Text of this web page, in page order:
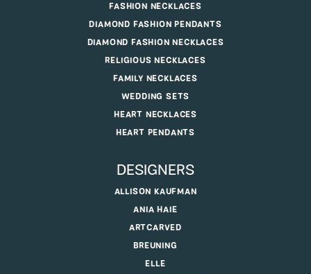
FASHION NECKLACES
DIAMOND FASHION PENDANTS
DIAMOND FASHION NECKLACES
RELIGIOUS NECKLACES
FAMILY NECKLACES
WEDDING SETS
HEART NECKLACES
HEART PENDANTS
DESIGNERS
ALLISON KAUFMAN
ANIA HAIE
ARTCARVED
BREUNING
ELLE